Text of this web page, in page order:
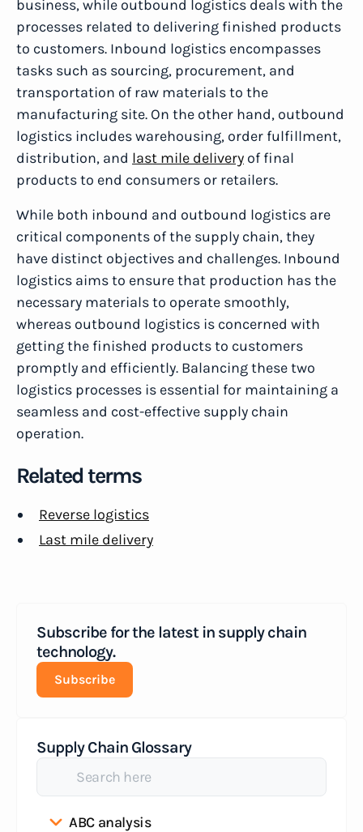
Subscribe for the latest in supply chain
technology.
Subscribe
Supply Chain Glossary
ABC analysis
business, while outbound logistics deals with the
processes related to delivering finished products
to customers. Inbound logistics encompasses
tasks such as sourcing, procurement, and
transportation of raw materials to the
manufacturing site. On the other hand, outbound
logistics includes warehousing, order fulfillment,
distribution, and last mile delivery of final
products to end consumers or retailers.
While both inbound and outbound logistics are
critical components of the supply chain, they
have distinct objectives and challenges. Inbound
logistics aims to ensure that production has the
necessary materials to operate smoothly,
whereas outbound logistics is concerned with
getting the finished products to customers
promptly and efficiently. Balancing these two
logistics processes is essential for maintaining a
seamless and cost-effective supply chain
operation.
Related terms
Reverse logistics
Last mile delivery